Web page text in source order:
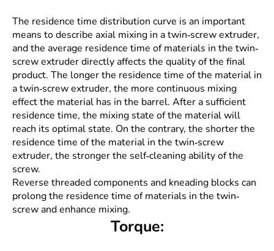
The residence time distribution curve is an important
means to describe axial mixing in a twin-screw extruder,
and the average residence time of materials in the twin-
screw extruder directly affects the quality of the final
product. The longer the residence time of the material in
a twin-screw extruder, the more continuous mixing
effect the material has in the barrel. After a sufficient
residence time, the mixing state of the material will
reach its optimal state. On the contrary, the shorter the
residence time of the material in the twin-screw
extruder, the stronger the self-cleaning ability of the
screw.
Reverse threaded components and kneading blocks can
prolong the residence time of materials in the twin-
screw and enhance mixing.
Torque: